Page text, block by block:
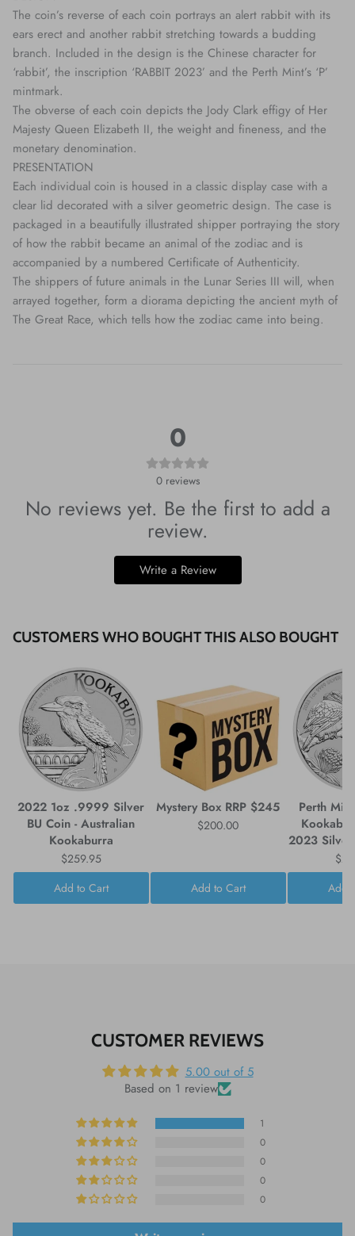
The coin’s reverse of each coin portrays an alert rabbit with its
ears erect and another rabbit stretching towards a budding
branch. Included in the design is the Chinese character for
‘rabbit’, the inscription ‘RABBIT 2023’ and the Perth Mint’s ‘P’
mintmark.
The obverse of each coin depicts the Jody Clark effigy of Her
Majesty Queen Elizabeth II, the weight and fineness, and the
monetary denomination.
PRESENTATION
Each individual coin is housed in a classic display case with a
clear lid decorated with a silver geometric design. The case is
packaged in a beautifully illustrated shipper portraying the story
of how the rabbit became an animal of the zodiac and is
accompanied by a numbered Certificate of Authenticity.
The shippers of future animals in the Lunar Series III will, when
arrayed together, form a diorama depicting the ancient myth of
The Great Race, which tells how the zodiac came into being.
0
0 reviews
No reviews yet. Be the first to add a
review.
Write a Review
CUSTOMERS WHO BOUGHT THIS ALSO BOUGHT
2022 1oz .9999 Silver
BU Coin - Australian
Kookaburra
$259.95
Add to Cart
Mystery Box RRP $245
$200.00
Add to Cart
Perth
2023
Add
CUSTOMER REVIEWS
5.00 out of 5
Based on 1 review
1
0
0
0
0